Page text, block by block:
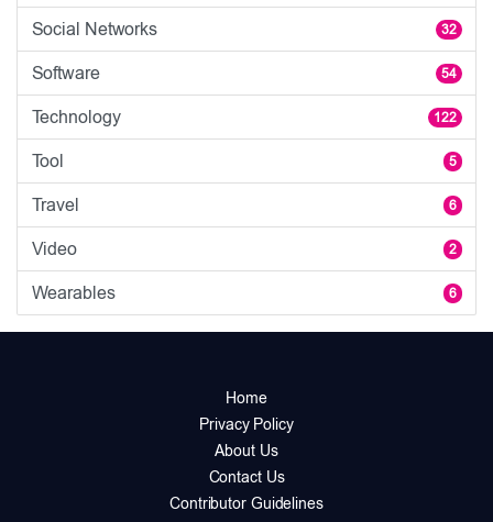
Social Networks 32
Software 54
Technology 122
Tool 5
Travel 6
Video 2
Wearables 6
Home
Privacy Policy
About Us
Contact Us
Contributor Guidelines